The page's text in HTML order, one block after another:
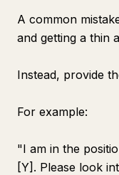
A common
and getting a thin
Instead, provide
For example:
"I am in the
[Y]. Please look